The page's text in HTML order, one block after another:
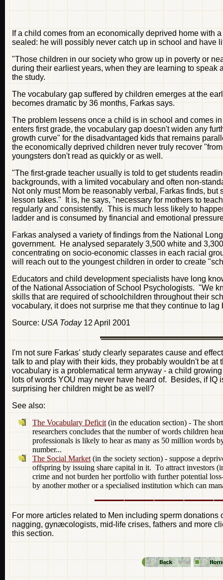
If a child comes from an economically deprived home with
sealed: he will possibly never catch up in school and have
"Those children in our society who grow up in poverty or
during their earliest years, when they are learning to
the study.
The vocabulary gap suffered by children emerges at the
becomes dramatic by 36 months, Farkas says.
The problem lessens once a child is in school and comes
enters first grade, the vocabulary gap doesn't widen any
growth curve" for the disadvantaged kids that remains
the economically deprived children never truly recover
youngsters don't read as quickly or as well.
"The first-grade teacher usually is told to get students
backgrounds, with a limited vocabulary and often non-
Not only must Mom be reasonably verbal, Farkas finds,
lesson takes." It is, he says, "necessary for mothers to
regularly and consistently. This is much less likely to
ladder and is consumed by financial and emotional
Farkas analysed a variety of findings from the National
government. He analysed separately 3,500 white and
concentrating on socio-economic classes in each racial
will reach out to the youngest children in order to create
Educators and child development specialists have long
of the National Association of School Psychologists. "We
skills that are required of schoolchildren throughout their
vocabulary, it does not surprise me that they continue to lag
Source: USA Today12 April 2001
I'm not sure Farkas' study clearly separates cause and
talk to and play with their kids, they probably wouldn't be
vocabulary is a problematical term anyway - a child
lots of words YOU may never have heard of. Besides, if
surprising her children might be as well?
See also:
The Vocabulary Deficit (in the education section) - The
researchers concludes that the number of words children
professionals is likely to hear as many as 50 million words
number...
The Social Market (in the society section) - suppose a
offspring by issuing share capital in it. To attract investors
crime and not burden her portfolio with further potential
by another mother or a specialised institution which can
For more articles related to Men including sperm
nagging, gynæcologists, mid-life crises, fathers and more
this section.